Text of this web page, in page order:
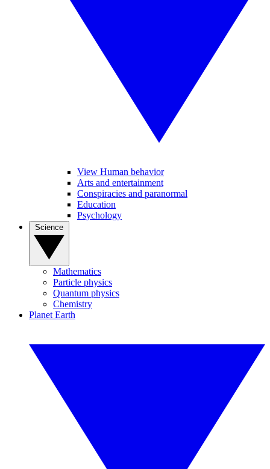
View Human behavior
Arts and entertainment
Conspiracies and paranormal
Education
Psychology
Mathematics
Particle physics
Quantum physics
Chemistry
Planet Earth